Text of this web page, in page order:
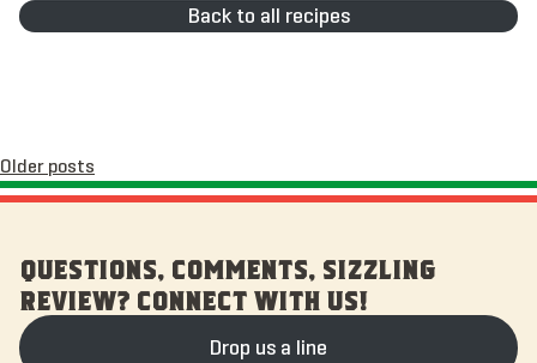
Back to all recipes
Posts
Older posts
QUESTIONS, COMMENTS, SIZZLING
REVIEW? CONNECT WITH US!
Drop us a line